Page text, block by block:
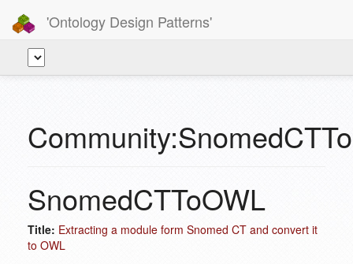
'Ontology Design Patterns'
SnomedCTToOWL
Title: Extracting a module form Snomed CT and convert it
to OWL